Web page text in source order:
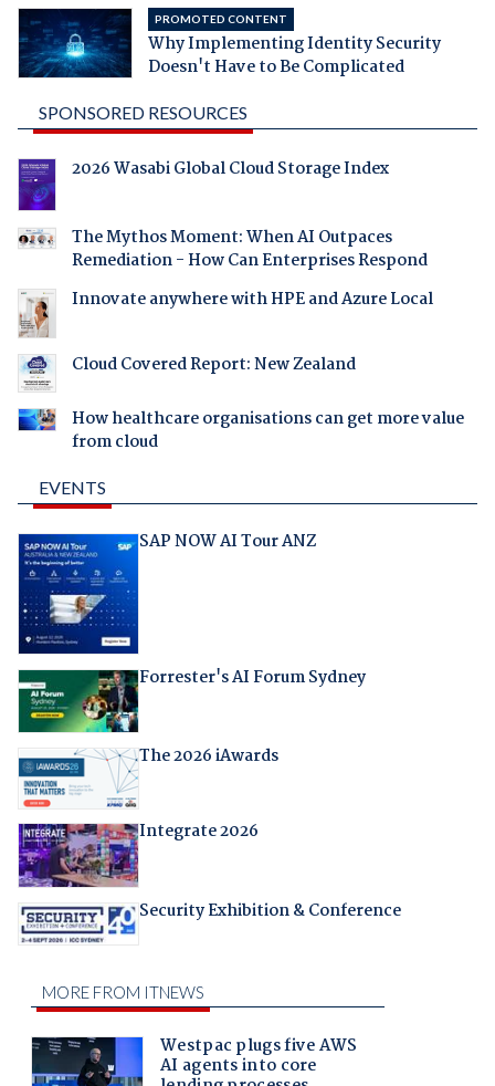
PROMOTED CONTENT
Why Implementing Identity Security
Doesn't Have to Be Complicated
SPONSORED RESOURCES
2026 Wasabi Global Cloud Storage Index
The Mythos Moment: When AI Outpaces
Remediation - How Can Enterprises Respond
Innovate anywhere with HPE and Azure Local
Cloud Covered Report: New Zealand
How healthcare organisations can get more value
from cloud
EVENTS
SAP NOW AI Tour ANZ
Forrester's AI Forum Sydney
The 2026 iAwards
Integrate 2026
Security Exhibition & Conference